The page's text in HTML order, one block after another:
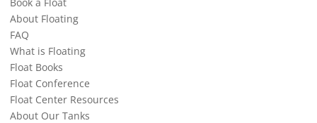
About Floating
FAQ
What is Floating
Float Books
Float Conference
Float Center Resources
About Our Tanks